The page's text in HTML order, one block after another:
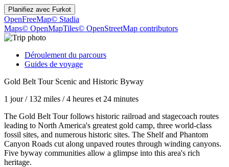
Planifiez avec Furkot
OpenFreeMap© Stadia
Maps© OpenMapTiles© OpenStreetMap contributors
Déroulement du parcours
Guides de voyage
Gold Belt Tour Scenic and Historic Byway
1 jour/ 132 miles /4 heures et 24 minutes
The Gold Belt Tour follows historic railroad and stagecoach routes
leading to North America's greatest gold camp, three world-class
fossil sites, and numerous historic sites. The Shelf and Phantom
Canyon Roads cut along unpaved routes through winding canyons.
Five byway communities allow a glimpse into this area's rich
heritage.